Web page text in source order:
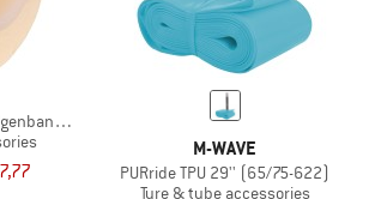
selbstklebend
M-WAVE
PURride TPU 29'' (65/75-622)
Tyre & tube accessories